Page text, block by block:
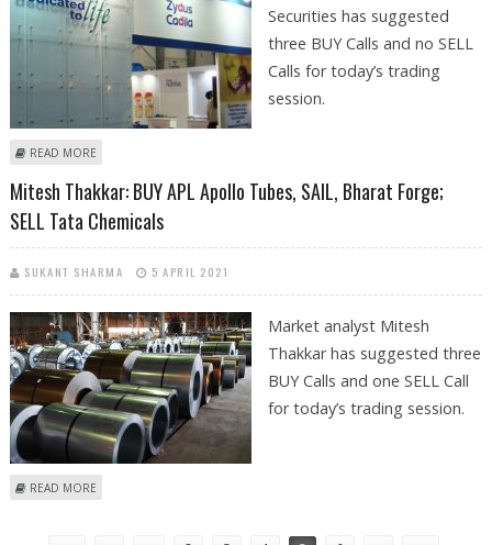
Securities has suggested
three BUY Calls and no SELL
Calls for today’s trading
session.
READ MORE
Mitesh Thakkar: BUY APL Apollo Tubes, SAIL, Bharat Forge;
SELL Tata Chemicals
SUKANT SHARMA 5 APRIL 2021
Market analyst Mitesh
Thakkar has suggested three
BUY Calls and one SELL Call
for today’s trading session.
READ MORE